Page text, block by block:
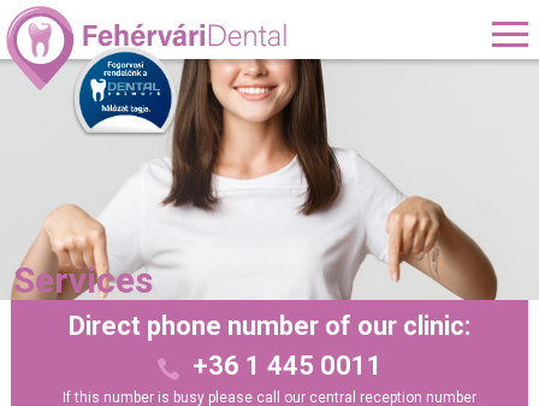
Services
Direct phone number of our clinic:
+36 1 445 0011
If this number is busy please call our central reception number